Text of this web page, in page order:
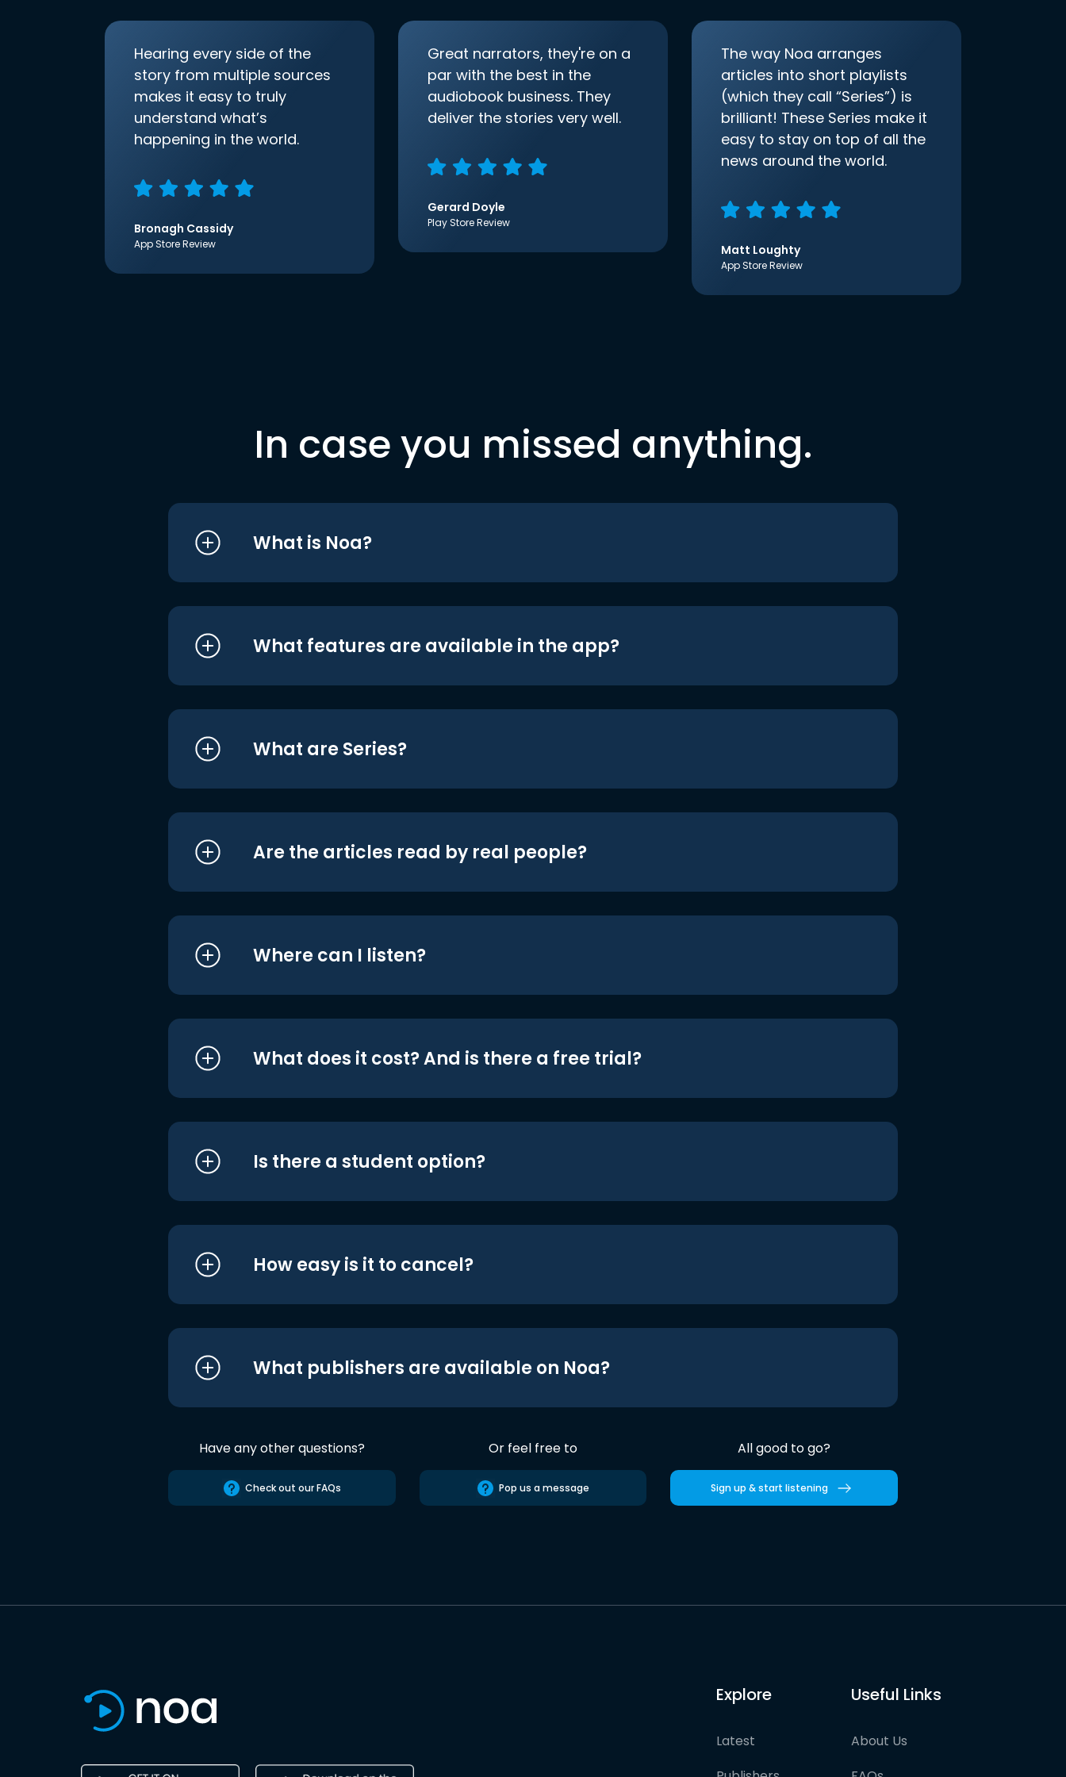
Hearing every side of the
story from multiple sources
makes it easy to truly
understand what’s
happening in the world.
Bronagh Cassidy
App Store Review
Great narrators, they're on a
par with the best in the
audiobook business. They
deliver the stories very well.
Gerard Doyle
Play Store Review
The way Noa arranges
articles into short playlists
(which they call “Series”) is
brilliant! These Series make it
easy to stay on top of all the
news around the world.
Matt Loughty
App Store Review
In case you missed anything.
What is Noa?
What features are available in the app?
What are Series?
Are the articles read by real people?
Where can I listen?
What does it cost? And is there a free trial?
Is there a student option?
How easy is it to cancel?
What publishers are available on Noa?
Have any other questions?
Check out our FAQs
Or feel free to
Pop us a message
All good to go?
Sign up & start listening
Explore
Latest
Useful Links
About Us